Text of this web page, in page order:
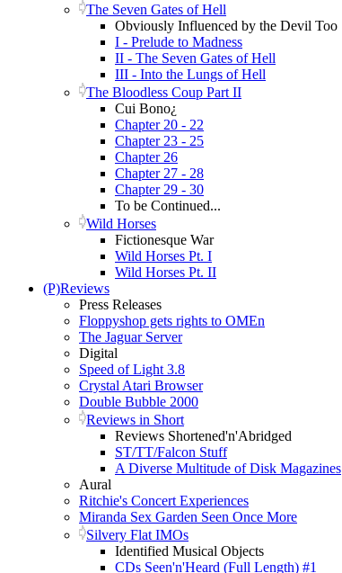
The Seven Gates of Hell
Obviously Influenced by the Devil Too
I - Prelude to Madness
II - The Seven Gates of Hell
III - Into the Lungs of Hell
The Bloodless Coup Part II
Cui Bono¿
Chapter 20 - 22
Chapter 23 - 25
Chapter 26
Chapter 27 - 28
Chapter 29 - 30
To be Continued...
Wild Horses
Fictionesque War
Wild Horses Pt. I
Wild Horses Pt. II
(P)Reviews
Press Releases
Floppyshop gets rights to OMEn
The Jaguar Server
Digital
Speed of Light 3.8
Crystal Atari Browser
Double Bubble 2000
Reviews in Short
Reviews Shortened'n'Abridged
ST/TT/Falcon Stuff
A Diverse Multitude of Disk Magazines
Aural
Ritchie's Concert Experiences
Miranda Sex Garden Seen Once More
Silvery Flat IMOs
Identified Musical Objects
CDs Seen'n'Heard (Full Length) #1